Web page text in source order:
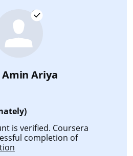
Amin Ariya
is verified. Coursera
completion of